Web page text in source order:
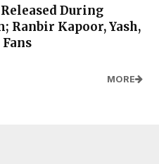
During
Ranbir Kapoor, Yash,
MORE